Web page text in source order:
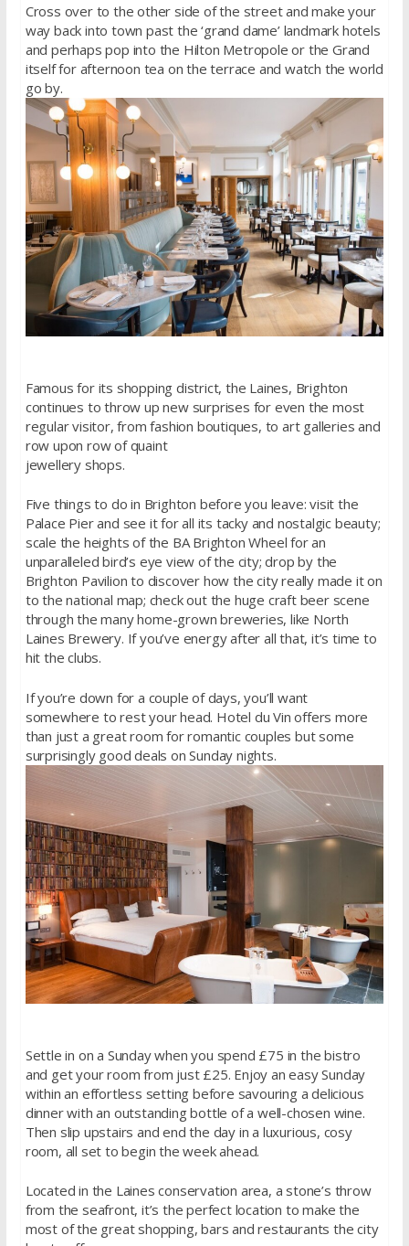
Cross over to the other side of the street and make your
way back into town past the ‘grand dame’ landmark hotels
and perhaps pop into the Hilton Metropole or the Grand
itself for afternoon tea on the terrace and watch the world
go by.
Famous for its shopping district, the Laines, Brighton
continues to throw up new surprises for even the most
regular visitor, from fashion boutiques, to art galleries and
row upon row of quaint
jewellery shops.
Five things to do in Brighton before you leave: visit the
Palace Pier and see it for all its tacky and nostalgic beauty;
scale the heights of the BA Brighton Wheel for an
unparalleled bird’s eye view of the city; drop by the
Brighton Pavilion to discover how the city really made it on
to the national map; check out the huge craft beer scene
through the many home-grown breweries, like North
Laines Brewery. If you’ve energy after all that, it’s time to
hit the clubs.
If you’re down for a couple of days, you’ll want
somewhere to rest your head. Hotel du Vin offers more
than just a great room for romantic couples but some
surprisingly good deals on Sunday nights.
Settle in on a Sunday when you spend £75 in the bistro
and get your room from just £25. Enjoy an easy Sunday
within an effortless setting before savouring a delicious
dinner with an outstanding bottle of a well-chosen wine.
Then slip upstairs and end the day in a luxurious, cosy
room, all set to begin the week ahead.
Located in the Laines conservation area, a stone’s throw
from the seafront, it’s the perfect location to make the
most of the great shopping, bars and restaurants the city